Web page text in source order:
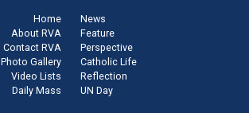
Home
About RVA
Contact RVA
Photo Gallery
Video Lists
Daily Mass
News
Feature
Perspective
Catholic Life
Reflection
UN Day